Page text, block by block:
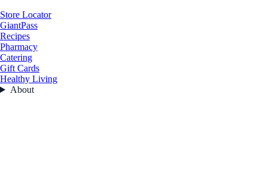
Store Locator
GiantPass
Recipes
Pharmacy
Catering
Gift Cards
Healthy Living
About